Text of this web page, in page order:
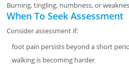
Burning, tingling, numbness, or
When To Seek Assessment
Consider assessment if:
foot pain persists beyond a short
walking is becoming harder